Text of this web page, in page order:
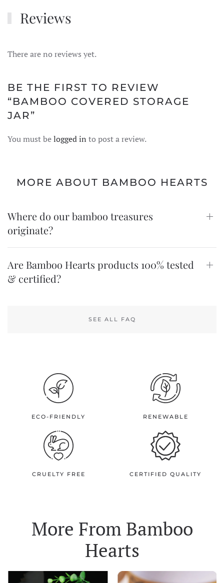
Reviews
There are no reviews yet.
BE THE FIRST TO REVIEW
“BAMBOO COVERED STORAGE
JAR”
You must belogged in to post a review.
MORE ABOUT BAMBOO HEARTS
Where do our bamboo treasures
originate?
Are Bamboo Hearts products 100% tested
& certified?
SEE ALL FAQ
ECO-FRIENDLY RENEWABLE
CRUELTY FREE CERTIFIED QUALITY
More From Bamboo
Hearts